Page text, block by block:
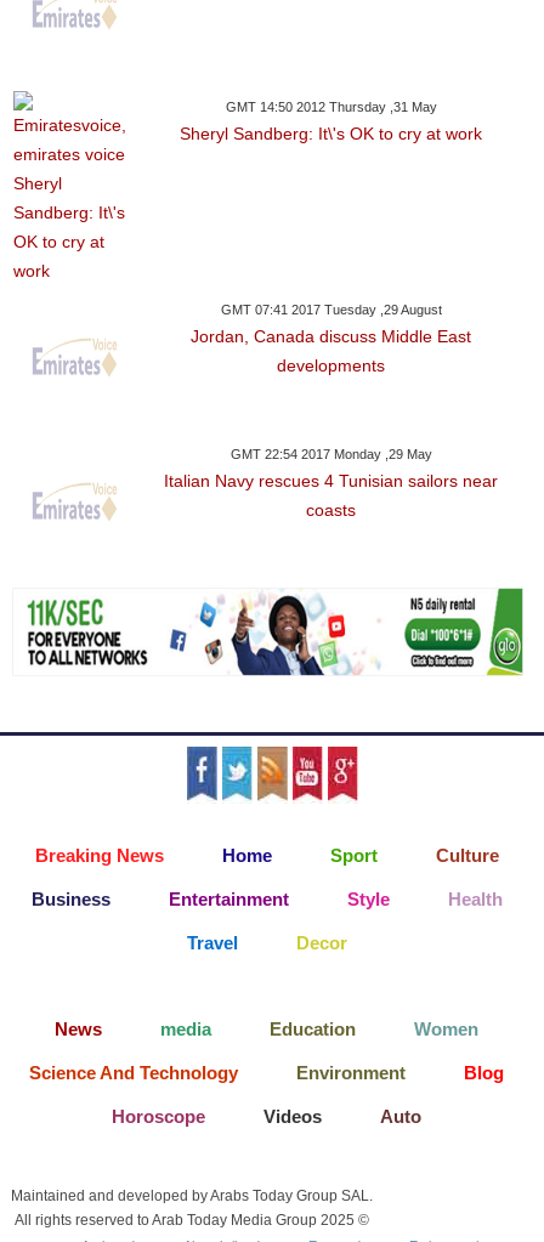
GMT 14:50 2012 Thursday ,31 May
Sheryl Sandberg: It\'s OK to cry at work
GMT 07:41 2017 Tuesday ,29 August
Jordan, Canada discuss Middle East
developments
GMT 22:54 2017 Monday ,29 May
Italian Navy rescues 4 Tunisian sailors near
coasts
Breaking News Home Sport Culture
Business Entertainment Style Health
Travel Decor
News media Education Women
Science And Technology Environment Blog
Horoscope Videos Auto
Maintained and developed by Arabs Today Group SAL.
All rights reserved to Arab Today Media Group 2025 ©